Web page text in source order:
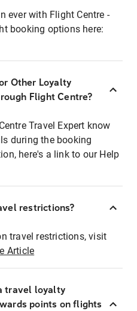
ever with Flight Centre -
booking options here:
Other Loyalty
Flight Centre?
Travel Expert know
during the booking
here's a link to our Help
restrictions?
travel restrictions, visit
Article
travel loyalty
points on flights